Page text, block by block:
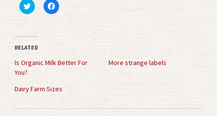
Click
to
share
on
Twitter
(Opens
in
new
window)
Click
to
share
on
Facebook
(Opens
in
new
window)
RELATED
Is Organic Milk Better For
You?
More strange labels
Dairy Farm Sizes